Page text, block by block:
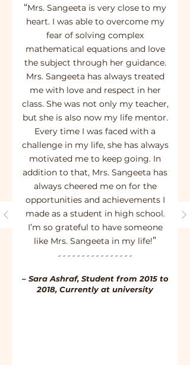
“Mrs. Sangeeta is very close to my
heart. I was able to overcome my
fear of solving complex
mathematical equations and love
the subject through her guidance.
Mrs. Sangeeta has always treated
me with love and respect in her
class. She was not only my teacher,
but she is also now my life mentor.
Every time I was faced with a
challenge in my life, she has always
motivated me to keep going. In
addition to that, Mrs. Sangeeta has
always cheered me on for the
opportunities and achievements I
made as a student in high school.
I’m so grateful to have someone
like Mrs. Sangeeta in my life!”
- - - - - - - - - - - - - - - -
– Sara Ashraf, Student from 2015 to
2018, Currently at university